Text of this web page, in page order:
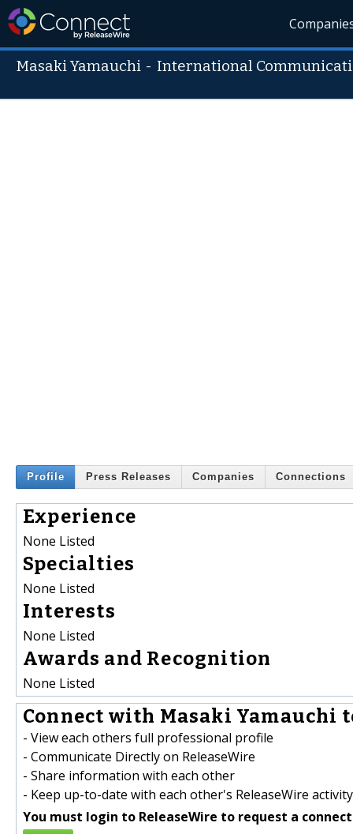
Masaki Yamauchi - International
Profile Press Releases Companies Connections
Experience
None Listed
Specialties
None Listed
Interests
None Listed
Awards and Recognition
None Listed
Connect with Masaki Yamauchi
- View each others full professional profile
- Communicate Directly on ReleaseWire
- Share information with each other
- Keep up-to-date with each other's ReleaseWire activity
You must login to ReleaseWire to request a